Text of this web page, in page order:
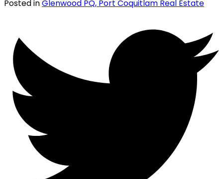
Posted inGlenwood PQ, Port Coquitlam Real Estate